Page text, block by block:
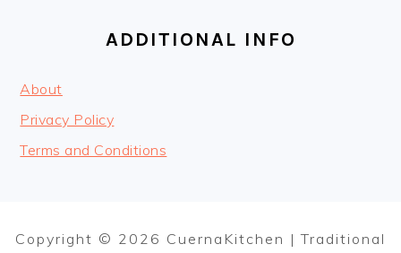
ADDITIONAL INFO
About
Privacy Policy
Terms and Conditions
Copyright © 2026 CuernaKitchen | Traditional